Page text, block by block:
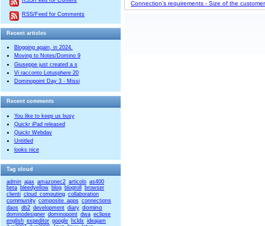
RSS/Feed for Comments
Recent articles
Blogging again, in 2024.
Moving to Notes/Domino 9
Giuseppe just created a s
Vi racconto Lotusphere 20
Dominopoint Day 3 - Missi
Recent comments
You like to keep us busy
Quickr iPad released
Quickr Webdav
Untitled
looks nice
Tag cloud
admin ajax amazonec2 articolo as400
beta bleedyellow blog blogroll
browser
clienti cloud_computing collaboration
community composite_apps connections
daos db2 development diary domino
dominodesigner dominopoint dwa eclipse
english expeditor google hcldx ideajam
Connection’s requirements - Size of the